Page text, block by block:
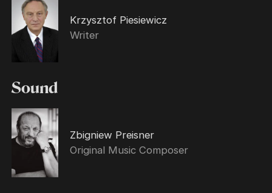
Krzysztof Piesiewicz
Writer
Sound
Zbigniew Preisner
Original Music Composer